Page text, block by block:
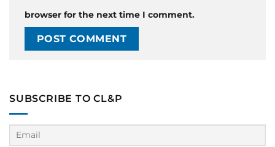
browser for the next time I comment.
SUBSCRIBE TO CL&P